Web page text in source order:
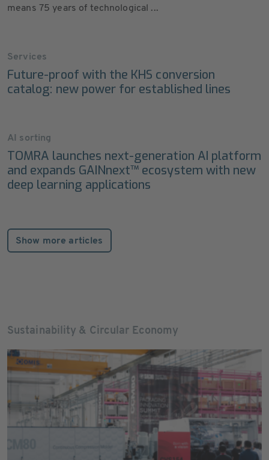
means 75 years of technological ...
Services
Future-proof with the KHS conversion
catalog: new power for established lines
AI sorting
TOMRA launches next-generation AI platform
and expands GAINnext™ ecosystem with new
deep learning applications
Show more articles
Sustainability & Circular Economy